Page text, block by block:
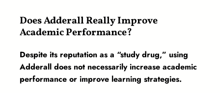
Does Adderall Really Improve
Academic Performance?
Despite its reputation as a “study drug,” using
Adderall does not necessarily increase academic
performance or improve learning strategies.